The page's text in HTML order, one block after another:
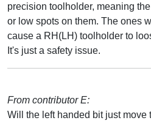
precision toolholder, meaning
or low spots on them. The ones
cause a RH(LH) toolholder to
It's just a safety issue.
From contributor E:
Will the left handed bit just move